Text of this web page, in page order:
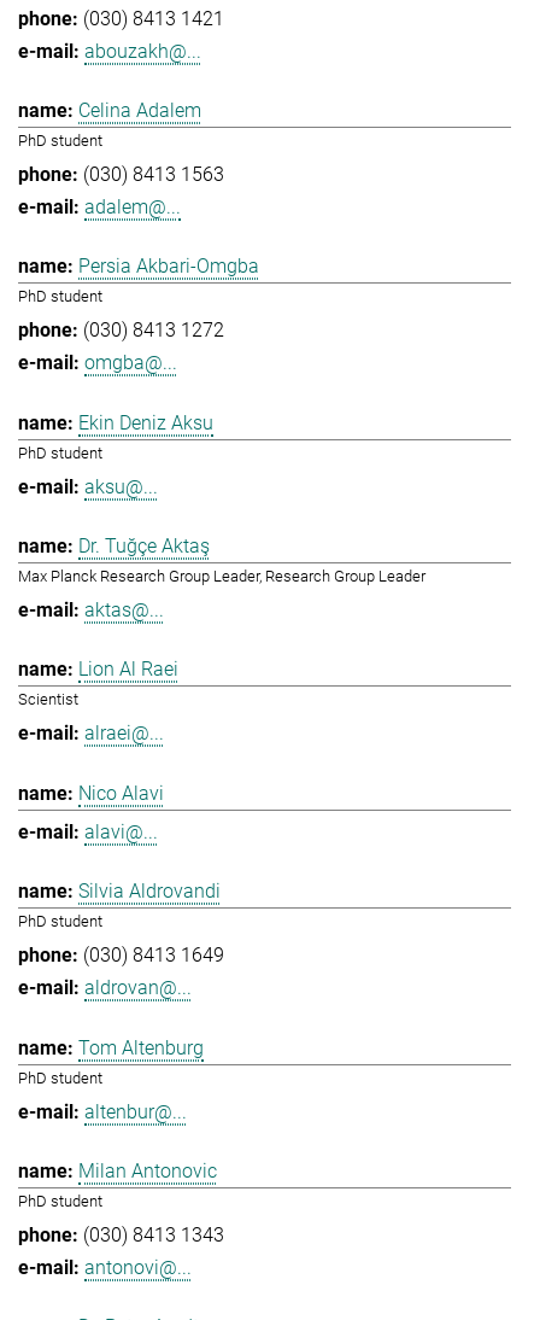
(030) 8413 1421
abouzakh@...
Celina Adalem
PhD student
(030) 8413 1563
adalem@...
Persia Akbari-Omgba
PhD student
(030) 8413 1272
omgba@...
Ekin Deniz Aksu
PhD student
aksu@...
Dr. Tuğçe Aktaş
Max Planck Research Group Leader, Research Group Leader
aktas@...
Lion Al Raei
Scientist
alraei@...
Nico Alavi
alavi@...
Silvia Aldrovandi
PhD student
(030) 8413 1649
aldrovan@...
Tom Altenburg
PhD student
altenbur@...
Milan Antonovic
PhD student
(030) 8413 1343
antonovi@...